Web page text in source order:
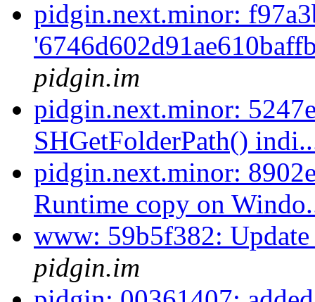
pidgin.next.minor:
pidgin.im
pidgin.next.minor:
SHGetFolderPath()
pidgin.next.minor:
Runtime copy on
www: 59b5f382:
pidgin.im